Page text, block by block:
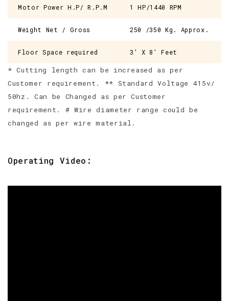
Motor Power H.P/ R.P.M 1 HP/1440 RPM
Weight Net / Gross 250 /350 Kg. Approx.
Floor Space required 3' X 8' Feet
* Cutting length can be increased as per
Customer requirement. ** Standard Voltage 415v/
50hz. Can be Changed as per Customer
requirement. # Wire diameter range could be
changed as per wire material.
Operating Video: